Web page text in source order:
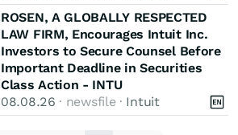
ROSEN, A GLOBALLY RESPECTED
LAW FIRM, Encourages Intuit Inc.
Investors to Secure Counsel Before
Important Deadline in Securities
Class Action - INTU
08.08.26 · newsfile · Intuit